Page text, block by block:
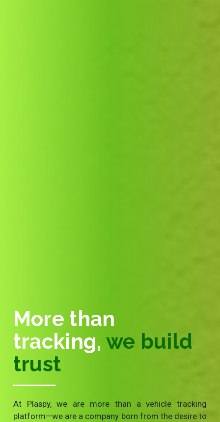
More than
tracking, we build
trust
At Plaspy, we are more than a vehicle tracking
platform—we are a company born from the desire to